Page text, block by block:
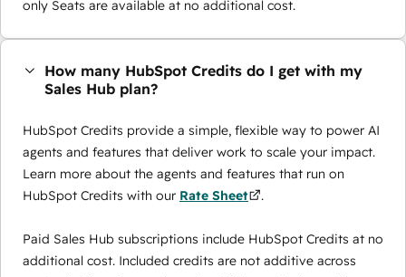
only Seats are available at no additional cost.
How many HubSpot Credits do I get with my
Sales Hub plan?
HubSpot Credits provide a simple, flexible way to power AI
agents and features that deliver work to scale your impact.
Learn more about the agents and features that run on
HubSpot Credits with our Rate Sheet .
Paid Sales Hub subscriptions include HubSpot Credits at no
additional cost. Included credits are not additive across